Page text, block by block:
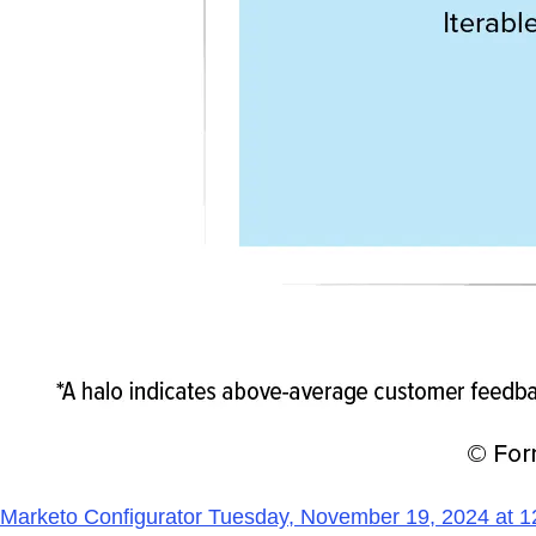
Marketo Configurator Tuesday, November 19, 2024 at